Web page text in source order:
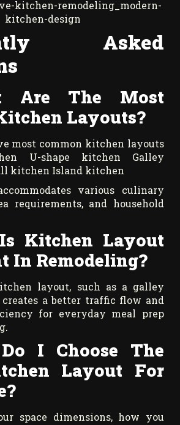
Asked
Are The Most
Layouts?
most common kitchen layouts
U-shape kitchen Galley
kitchen Island kitchen
various culinary
requirements, and household
Kitchen Layout
In Remodeling?
layout, such as a galley
a better traffic flow and
for everyday meal prep
I Choose The
Layout For
space dimensions, how you